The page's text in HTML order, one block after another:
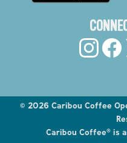
Explore the
© 2026 Caribou Coffee
Caribou Coffee® is